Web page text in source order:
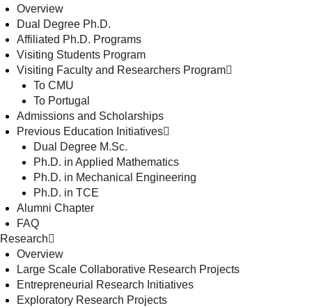
Overview
Dual Degree Ph.D.
Affiliated Ph.D. Programs
Visiting Students Program
Visiting Faculty and Researchers Program
To CMU
To Portugal
Admissions and Scholarships
Previous Education Initiatives
Dual Degree M.Sc.
Ph.D. in Applied Mathematics
Ph.D. in Mechanical Engineering
Ph.D. in TCE
Alumni Chapter
FAQ
Research
Overview
Large Scale Collaborative Research Projects
Entrepreneurial Research Initiatives
Exploratory Research Projects